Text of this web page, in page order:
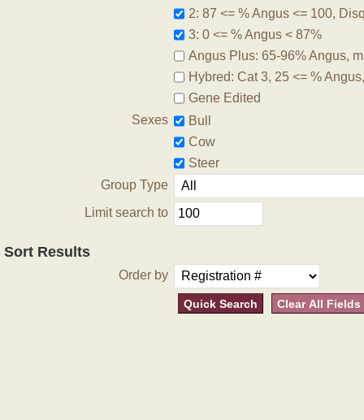
2: 87 <= % Angus <= 100,
3: 0 <= % Angus < 87%
Angus Plus: 65-96% Angus,
Hybred: Cat 3, 25 <= %
Gene Edited
Sexes
Bull
Cow
Steer
Group Type
Limit search to
Sort Results
Order by
Quick Search Clear All Fields